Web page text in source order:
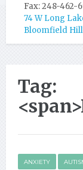
Fax: 248-462-
74 W Long
Bloomfield
Tag:
ANXIETY